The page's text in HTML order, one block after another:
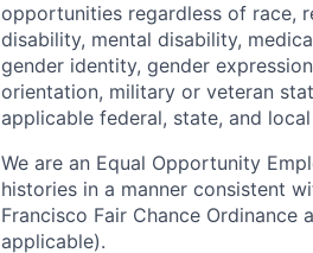
opportunities regardless of race,
disability, mental disability,
gender identity, gender
orientation, military or veteran
applicable federal, state, and
We are an Equal Opportunity
histories in a manner consistent
Francisco Fair Chance
applicable).